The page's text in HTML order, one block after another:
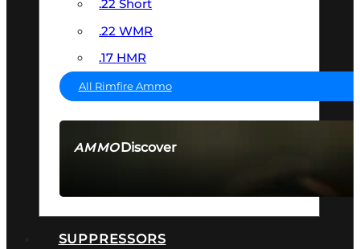
AMMODiscover
.22 Short
.22 WMR
.17 HMR
All Rimfire Ammo
SUPPRESSORS